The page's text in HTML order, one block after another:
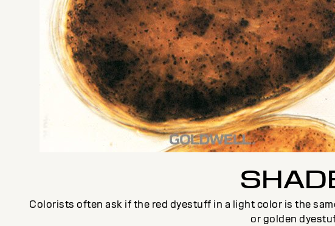
Colorists often ask if the red dyestuff in a light color is the
or golden